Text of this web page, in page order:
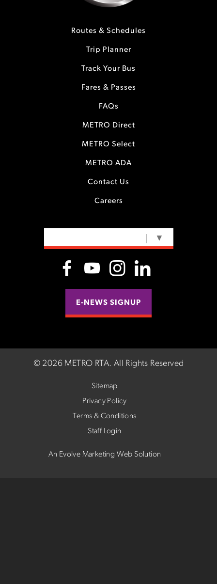
Routes & Schedules
Trip Planner
Track Your Bus
Fares & Passes
FAQs
METRO Direct
METRO Select
METRO ADA
Contact Us
Careers
▼
E-NEWS SIGNUP
© 2026 METRO RTA. All Rights Reserved
Sitemap
Privacy Policy
Terms & Conditions
Staff Login
An Evolve Marketing Web Solution